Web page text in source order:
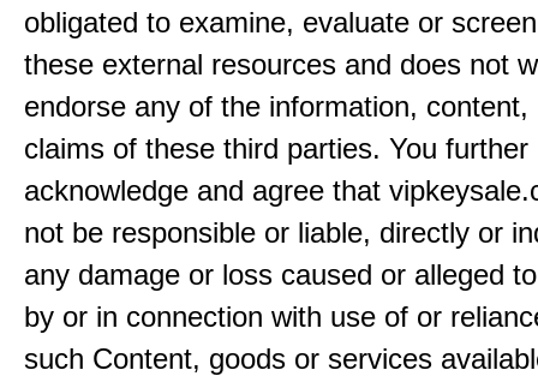
obligated to examine, evaluate or
these external resources and does not
endorse any of the information, content,
claims of these third parties. You further
acknowledge and agree that
not be responsible or liable, directly or
any damage or loss caused or alleged
by or in connection with use of or
such Content, goods or services